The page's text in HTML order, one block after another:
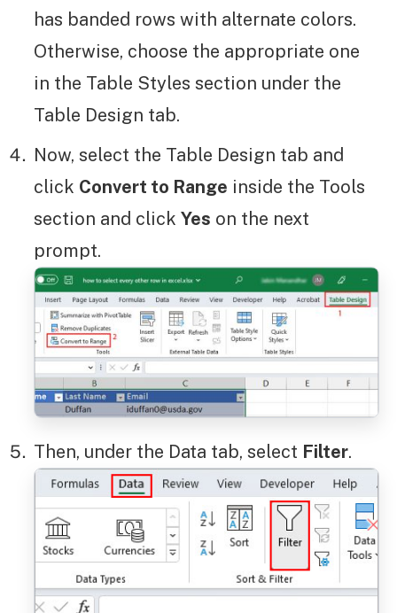
has banded rows with alternate colors.
Otherwise, choose the appropriate one
in the Table Styles section under the
Table Design tab.
Now, select the Table Design tab and
click Convert to Range inside the Tools
section and click Yes on the next
prompt.
Then, under the Data tab, select Filter.